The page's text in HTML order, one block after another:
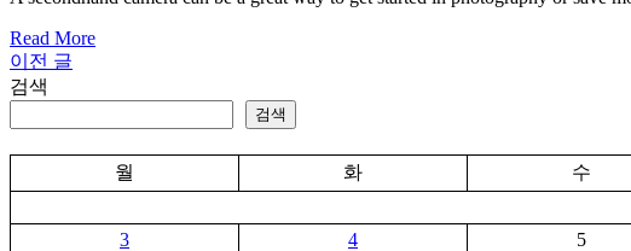
Read More
글
탐
이전 글
검색
검색
월
화 수
3
4 5